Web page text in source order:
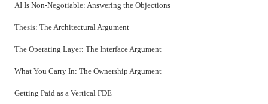
AI Is Non-Negotiable: Answering the Objections
Thesis: The Architectural Argument
The Operating Layer: The Interface Argument
What You Carry In: The Ownership Argument
Getting Paid as a Vertical FDE